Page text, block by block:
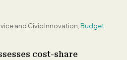
and Civic Innovation, Budget
cost-share